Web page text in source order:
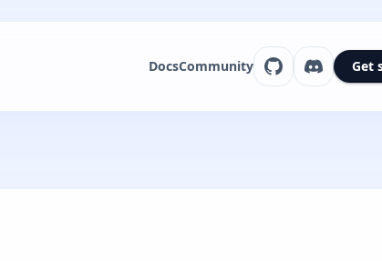
DocsCommunity Get